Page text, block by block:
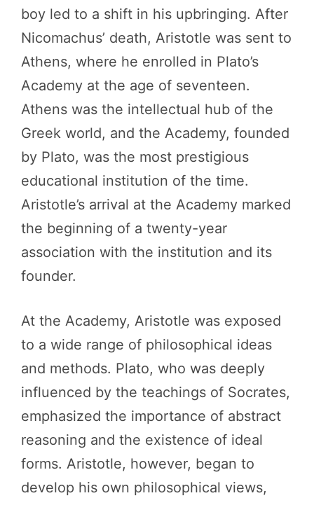
boy led to a shift in his upbringing. After
Nicomachus’ death, Aristotle was sent to
Athens, where he enrolled in Plato’s
Academy at the age of seventeen.
Athens was the intellectual hub of the
Greek world, and the Academy, founded
by Plato, was the most prestigious
educational institution of the time.
Aristotle’s arrival at the Academy marked
the beginning of a twenty-year
association with the institution and its
founder.
At the Academy, Aristotle was exposed
to a wide range of philosophical ideas
and methods. Plato, who was deeply
influenced by the teachings of Socrates,
emphasized the importance of abstract
reasoning and the existence of ideal
forms. Aristotle, however, began to
develop his own philosophical views,